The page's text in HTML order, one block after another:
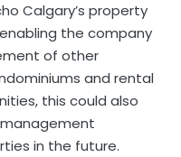
Calgary’s property
the company
of other
and rental
this could also
in the future.